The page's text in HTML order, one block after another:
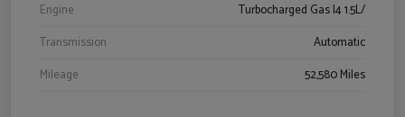
Engine
Turbocharged Gas I4 1.5L/
Transmission
Automatic
Mileage
52,580 Miles